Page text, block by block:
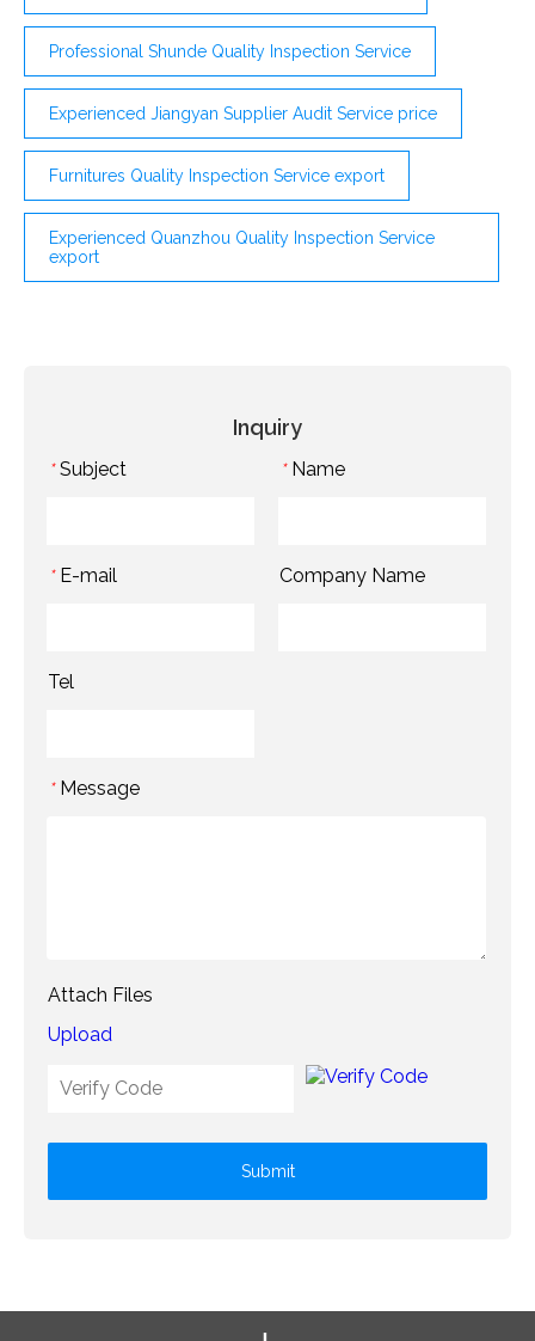
Professional Shunde Quality Inspection Service
Experienced Jiangyan Supplier Audit Service price
Furnitures Quality Inspection Service export
Experienced Quanzhou Quality Inspection Service
export
Inquiry
* Subject * Name
* E-mail Company Name
Tel
* Message
Attach Files
Upload
Submit